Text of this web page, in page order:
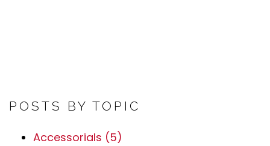
POSTS BY TOPIC
Accessorials (5)